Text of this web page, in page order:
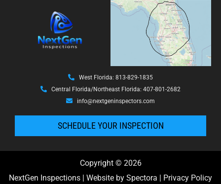
West Florida: 813-829-1835
Central Florida/Northeast Florida: 407-801-2682
info@nextgeninspectors.com
SCHEDULE YOUR INSPECTION
Copyright © 2026
NextGen Inspections | Website by Spectora | Privacy Policy